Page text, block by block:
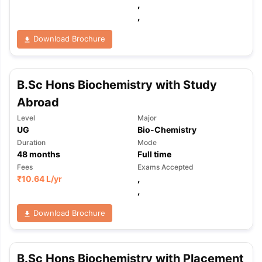
TipsGRE Exam GuideTOEFL Preparation Tips EbookSAT
Reading (Sets 1-12)IELTS Sample Papers Academic Listening
,
,
Download Brochure
B.Sc Hons Biochemistry with Study
Abroad
Level
UG
Major
Bio-Chemistry
Duration
48months
Mode
Full time
Fees
₹10.64 L/yr
Exams Accepted
,
,
Download Brochure
B.Sc Hons Biochemistry with Placement